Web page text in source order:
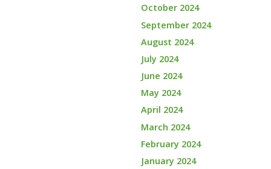
October 2024
September 2024
August 2024
July 2024
June 2024
May 2024
April 2024
March 2024
February 2024
January 2024